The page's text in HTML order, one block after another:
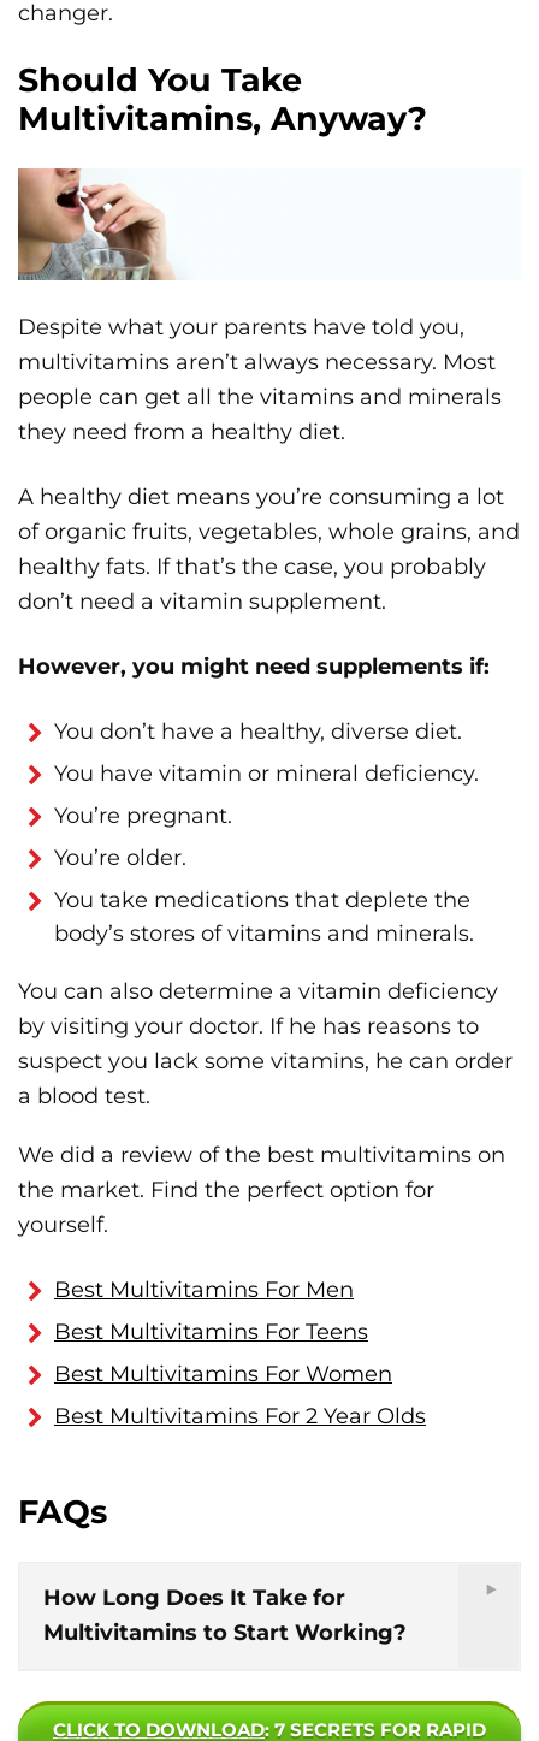
changer.
Should You Take
Multivitamins, Anyway?
Despite what your parents have told you,
multivitamins aren’t always necessary. Most
people can get all the vitamins and minerals
they need from a healthy diet.
A healthy diet means you’re consuming a lot
of organic fruits, vegetables, whole grains, and
healthy fats. If that’s the case, you probably
don’t need a vitamin supplement.
However, you might need supplements if:
You don’t have a healthy, diverse diet.
You have vitamin or mineral deficiency.
You’re pregnant.
You’re older.
You take medications that deplete the
body’s stores of vitamins and minerals.
You can also determine a vitamin deficiency
by visiting your doctor. If he has reasons to
suspect you lack some vitamins, he can order
a blood test.
We did a review of the best multivitamins on
the market. Find the perfect option for
yourself.
Best Multivitamins For Men
Best Multivitamins For Teens
Best Multivitamins For Women
Best Multivitamins For 2 Year Olds
FAQs
How Long Does It Take for
Multivitamins to Start Working?
CLICK TO DOWNLOAD: 7 SECRETS FOR RAPID